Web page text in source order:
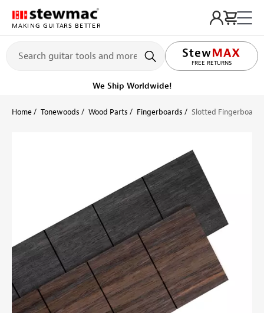
MAKING GUITARS BETTER
FREE RETURNS
LIFETIME PROMISE
We Ship Worldwide!
Home Tonewoods Wood Parts Fingerboards Slotted Fingerboard